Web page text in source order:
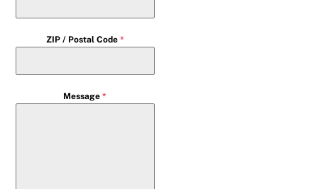
ZIP / Postal Code *
Message*